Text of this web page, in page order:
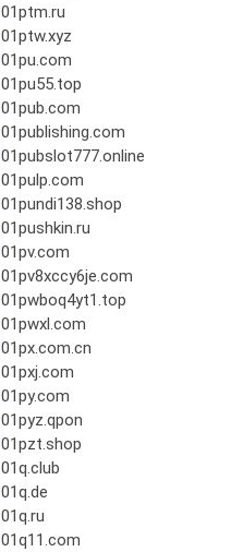
01ptm.ru
01ptw.xyz
01pu.com
01pu55.top
01pub.com
01publishing.com
01pubslot777.online
01pulp.com
01pundi138.shop
01pushkin.ru
01pv.com
01pv8xccy6je.com
01pwboq4yt1.top
01pwxl.com
01px.com.cn
01pxj.com
01py.com
01pyz.qpon
01pzt.shop
01q.club
01q.de
01q.ru
01q11.com